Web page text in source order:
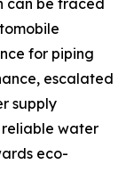
can be traced
for piping
escalated
supply
water
eco-